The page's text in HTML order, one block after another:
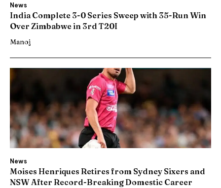
News
India Complete 3-0 Series Sweep with 35-Run Win
Over Zimbabwe in 3rd T20I
Manoj
News
Moises Henriques Retires from Sydney Sixers and
NSW After Record-Breaking Domestic Career